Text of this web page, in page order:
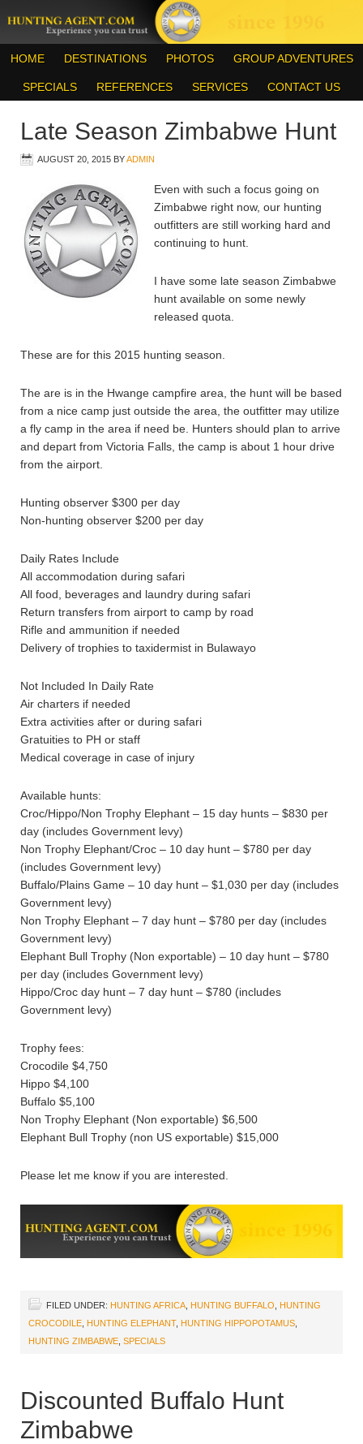
HOME DESTINATIONS PHOTOS GROUP ADVENTURES
SPECIALS REFERENCES SERVICES CONTACT US
Late Season Zimbabwe Hunt
AUGUST 20, 2015 BYADMIN
Even with such a focus going on
Zimbabwe right now, our hunting
outfitters are still working hard and
continuing to hunt.
I have some late season Zimbabwe
hunt available on some newly
released quota.
These are for this 2015 hunting season.
The are is in the Hwange campfire area, the hunt will be based
from a nice camp just outside the area, the outfitter may utilize
a fly camp in the area if need be. Hunters should plan to arrive
and depart from Victoria Falls, the camp is about 1 hour drive
from the airport.
Hunting observer $300 per day
Non-hunting observer $200 per day
Daily Rates Include
All accommodation during safari
All food, beverages and laundry during safari
Return transfers from airport to camp by road
Rifle and ammunition if needed
Delivery of trophies to taxidermist in Bulawayo
Not Included In Daily Rate
Air charters if needed
Extra activities after or during safari
Gratuities to PH or staff
Medical coverage in case of injury
Available hunts:
Croc/Hippo/Non Trophy Elephant – 15 day hunts – $830 per
day (includes Government levy)
Non Trophy Elephant/Croc – 10 day hunt – $780 per day
(includes Government levy)
Buffalo/Plains Game – 10 day hunt – $1,030 per day (includes
Government levy)
Non Trophy Elephant – 7 day hunt – $780 per day (includes
Government levy)
Elephant Bull Trophy (Non exportable) – 10 day hunt – $780
per day (includes Government levy)
Hippo/Croc day hunt – 7 day hunt – $780 (includes
Government levy)
Trophy fees:
Crocodile $4,750
Hippo $4,100
Buffalo $5,100
Non Trophy Elephant (Non exportable) $6,500
Elephant Bull Trophy (non US exportable) $15,000
Please let me know if you are interested.
FILED UNDER: HUNTING AFRICA HUNTING BUFFALO
HUNTING
CROCODILE HUNTING ELEPHANT, HUNTING HIPPOPOTAMUS
HUNTING ZIMBABWE SPECIALS
Discounted Buffalo Hunt
Zimbabwe